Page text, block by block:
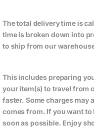
The total delivery time is
time is broken down into
to ship from our
This includes preparing
your item(s) to travel from
faster. Some charges may
comes from. If you want
soon as possible. Enjoy